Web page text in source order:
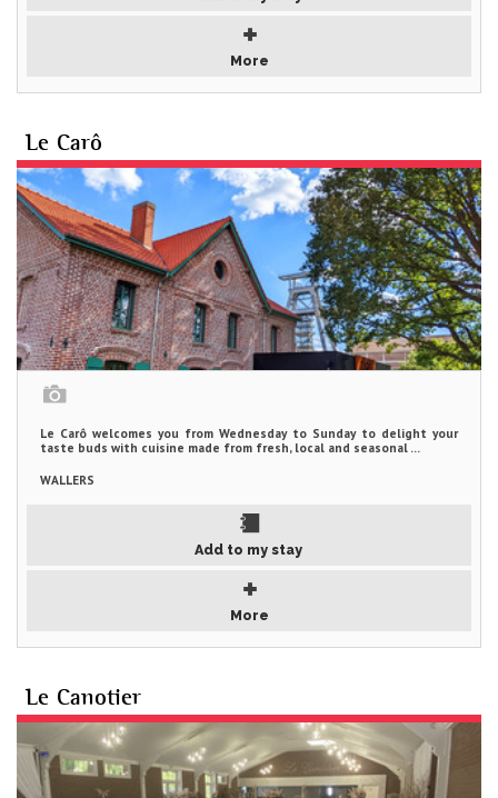
More
Le Carô
Le Carô welcomes you from Wednesday to Sunday to delight your
taste buds with cuisine made from fresh, local and seasonal ...
WALLERS
Add to my stay
More
Le Canotier